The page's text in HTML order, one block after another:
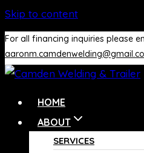
Skip to content
For all financing inquiries please
HOME
ABOUT
SERVICES